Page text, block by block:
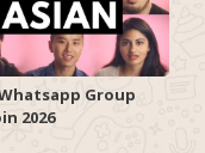
Group
2026